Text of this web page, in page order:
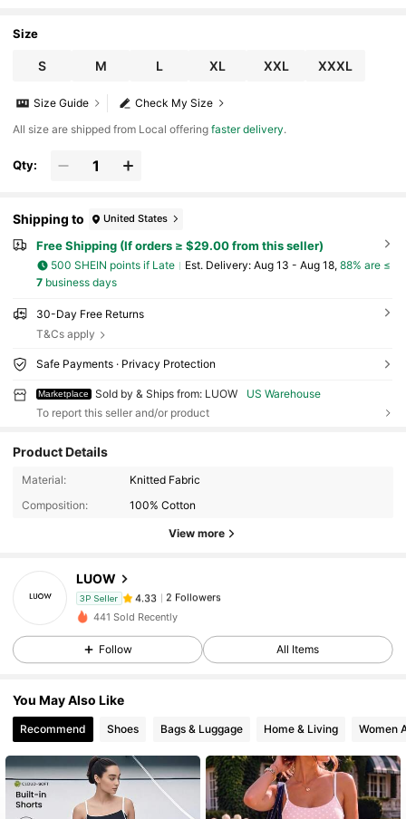
Size
S M L XL XXL XXXL
Check My Size
Size Guide
All size are shipped from Local offeringfaster delivery.
Qty:
Shipping to United States
Free Shipping (If orders ≥ $29.00 from this seller)
500 SHEIN points if Late ​Est. Delivery: Aug 13 - Aug 18, 88% are ≤
7business days
30-Day Free Returns
T&Cs apply
Safe Payments · Privacy Protection
Marketplace Sold by & Ships from: LUOW
US Warehouse
To report this seller and/or product
Product Details
Material:
Knitted Fabric
Composition:
100% Cotton
View more
LUOW
3P Seller 4.33
2 Followers
2***1 followed
2 Followers
2 Followers
441 Sold Recently
Follow All Items
You May Also Like
Recommend Shoes Bags & Luggage Home & Living Women